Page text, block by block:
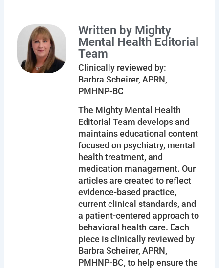
Written by Mighty
Mental Health Editorial
Team
Clinically reviewed by:
Barbra Scheirer, APRN,
PMHNP-BC
The Mighty Mental Health
Editorial Team develops and
maintains educational content
focused on psychiatry, mental
health treatment, and
medication management. Our
articles are created to reflect
evidence-based practice,
current clinical standards, and
a patient-centered approach to
behavioral health care. Each
piece is clinically reviewed by
Barbra Scheirer, APRN,
PMHNP-BC, to help ensure the